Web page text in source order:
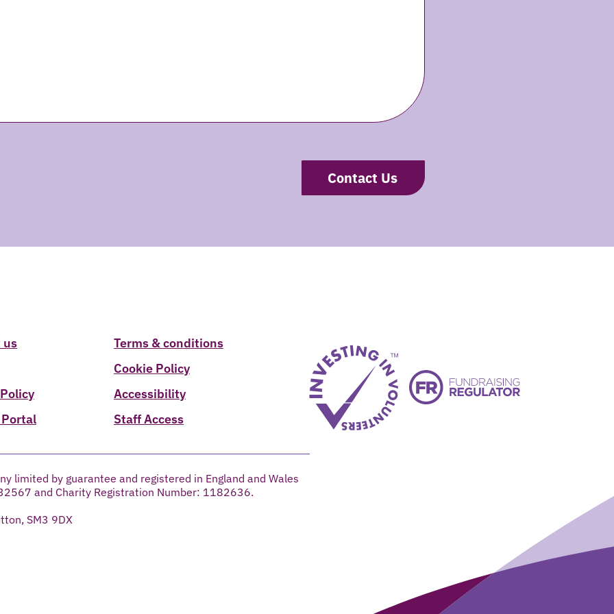
us
Terms & conditions
Cookie Policy
Accessibility
Staff Access
limited by guarantee and registered in England and Wales
and Charity Registration Number: 1182636.
SM3 9DX